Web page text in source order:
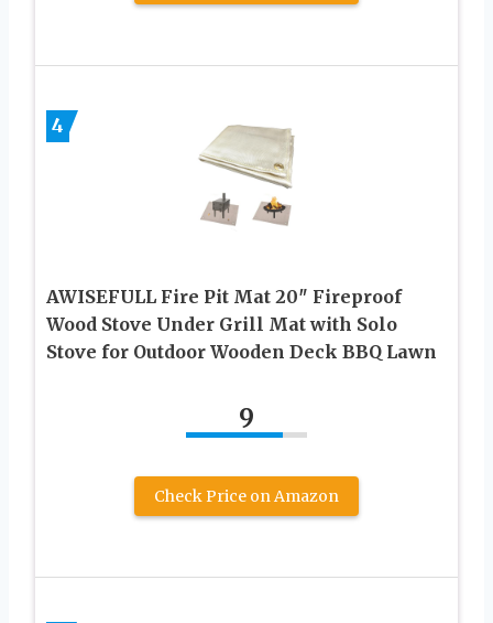
4
AWISEFULL Fire Pit Mat 20″ Fireproof
Wood Stove Under Grill Mat with Solo
Stove for Outdoor Wooden Deck BBQ Lawn
9
Check Price on Amazon